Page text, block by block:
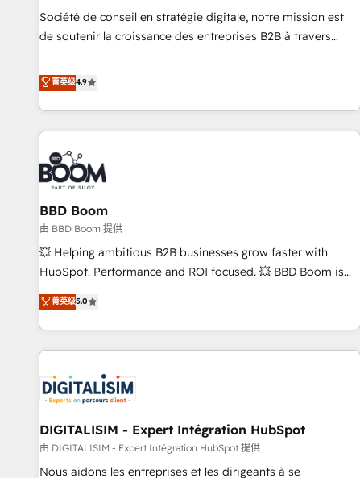
Certified compliant with ISO/IEC 27001:2022 and ISO
9001:2015 across all seven international offices and 175+
Société de conseil en stratégie digitale, notre mission est
de soutenir la croissance des entreprises B2B à travers
développement des revenus auprès de vos comptes
existants. En France et à l'international, nous travaillons
avec des ETI ambitieuses, des grands groupes voulant aller
au-delà d’une simple transformation digitale et des startups
florissantes. Nos 3 grandes expertises sont : ➤ L’intégration
de CRM et de méthodologie RevOps pour aligner les
équipes marketing, commerciales et support client (data
migration, synchronisation API, audit et maintenance) ➤ La
création de sites internet de conversion qui transforment
les visiteurs en opportunités d'affaires ➤ La mise en place
de stratégies d'acquisition marketing (SEO, SEA, inbound,
clés : - 10 ans d'expérience - 100+ intégrations CRM
HubSpot réussies - 40 experts conseil - 150 certifications
菁英级4.9
BBD Boom
由 BBD Boom 提供
💥 Helping ambitious B2B businesses grow faster with
HubSpot. Performance and ROI focused. 💥 BBD Boom is
the HubSpot partner that can help you to HubSpot Better.
We work with your teams to solve all your HubSpot
challenges and improve user adoption, sales process and
marketing results. Services 📚 Onboarding your team to
HubSpot set-up for better results 🌐 Website design and
build using HubSpot 🔌 Integrating HubSpot with other
systems 🎓 Training your teams to be HubSpot pros 📊
Lead generation services using HubSpot Why us? - SIX
HubSpot Accreditations - awarded by HubSpot after a
菁英级5.0
DIGITALISIM - Expert Intégration HubSpot
由 DIGITALISIM - Expert Intégration HubSpot 提供
Nous aidons les entreprises et les dirigeants à se